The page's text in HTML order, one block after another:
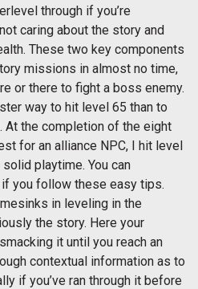
through if you’re
caring about the story and
These two key components
missions in almost no time,
or there to fight a boss enemy.
way to hit level 65 than to
At the completion of the eight
for an alliance NPC, I hit level
playtime. You can
you follow these easy tips.
in leveling in the
the story. Here your
it until you reach an
contextual information as to
if you’ve ran through it before